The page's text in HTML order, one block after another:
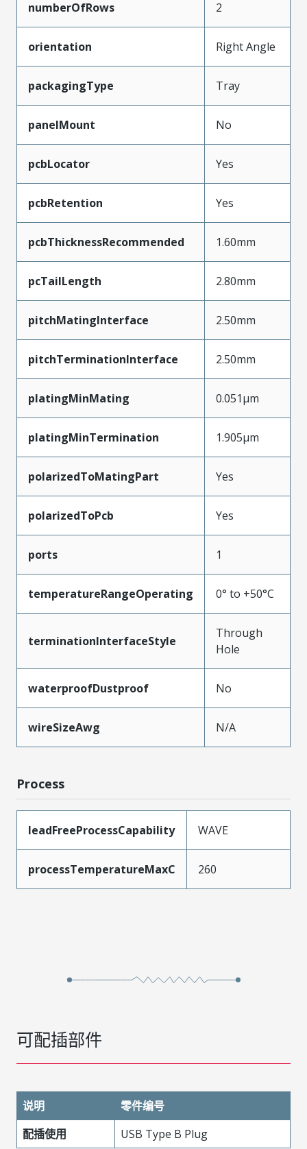
numberOfRows 2
orientation Right Angle
packagingType Tray
panelMount No
pcbLocator Yes
pcbRetention Yes
pcbThicknessRecommended 1.60mm
pcTailLength 2.80mm
pitchMatingInterface 2.50mm
pitchTerminationInterface 2.50mm
platingMinMating 0.051µm
platingMinTermination 1.905µm
polarizedToMatingPart Yes
polarizedToPcb Yes
ports 1
temperatureRangeOperating 0° to +50°C
terminationInterfaceStyle
Through
Hole
waterproofDustproof No
wireSizeAwg N/A
Process
leadFreeProcessCapability WAVE
processTemperatureMaxC 260
可配插部件
说明
零件编号
配插使用
USB Type B Plug